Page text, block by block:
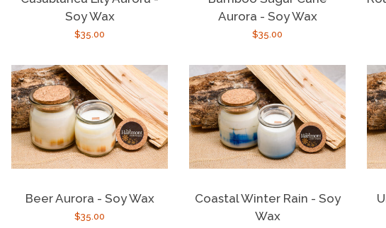
Soy Wax
Regular
$35.00
Aurora - Soy Wax
Regular
$35.00
Beer Aurora - Soy Wax
Regular
$35.00
Coastal Winter Rain - Soy
Wax